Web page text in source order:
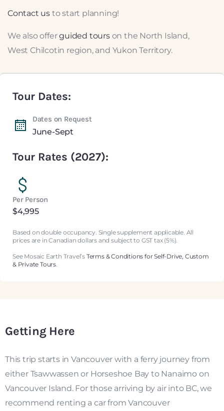
Contact us to start planning!
We also offerguided tourson the North Island,
West Chilcotin region, and Yukon Territory.
Tour Dates:
Dates on Request
June-Sept
Tour Rates (2027):
Per Person
$4,995
Based on double occupancy. Single supplement applicable. All
prices are in Canadian dollars and subject to GST tax (5%).
See Mosaic Earth Travel’s Terms & Conditions for Self-Drive, Custom
& Private Tours.
Getting Here
This trip starts in Vancouver with a ferry journey from
either Tsawwassen or Horseshoe Bay to Nanaimo on
Vancouver Island. For those arriving by air into BC, we
recommend renting a car from Vancouver